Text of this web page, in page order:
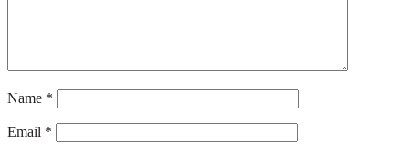
Name *
Email *